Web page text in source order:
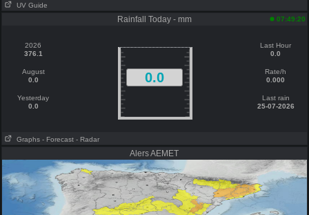
UV Guide
Rainfall Today - mm 07:49:20
2026
376.1
August
0.0
Yesterday
0.0
0.0
Last Hour
0.0
Rate/h
0.000
Last rain
25-07-2026
Graphs - Forecast - Radar
Alers AEMET